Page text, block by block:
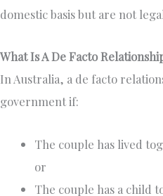
domestic basis but are not
What Is A De Facto
In Australia, a de facto
government if:
The couple has lived
or
The couple has a child